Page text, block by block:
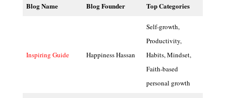
Blog Name Blog Founder Top Categories
Inspiring Guide Happiness Hassan
Self-growth,
Productivity,
Habits, Mindset,
Faith-based
personal growth